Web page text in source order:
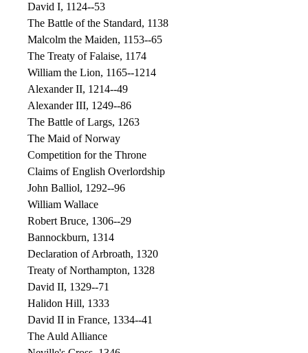
David I, 1124--53
The Battle of the Standard, 1138
Malcolm the Maiden, 1153--65
The Treaty of Falaise, 1174
William the Lion, 1165--1214
Alexander II, 1214--49
Alexander III, 1249--86
The Battle of Largs, 1263
The Maid of Norway
Competition for the Throne
Claims of English Overlordship
John Balliol, 1292--96
William Wallace
Robert Bruce, 1306--29
Bannockburn, 1314
Declaration of Arbroath, 1320
Treaty of Northampton, 1328
David II, 1329--71
Halidon Hill, 1333
David II in France, 1334--41
The Auld Alliance